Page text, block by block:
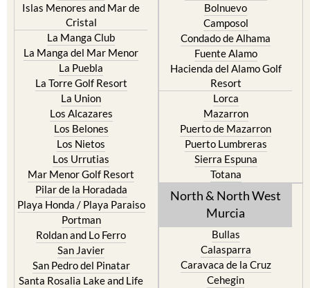
Islas Menores and Mar de
Cristal
La Manga Club
La Manga del Mar Menor
La Puebla
La Torre Golf Resort
La Union
Los Alcazares
Los Belones
Los Nietos
Los Urrutias
Mar Menor Golf Resort
Pilar de la Horadada
Playa Honda / Playa Paraiso
Portman
Roldan and Lo Ferro
San Javier
San Pedro del Pinatar
Santa Rosalia Lake and Life
Bolnuevo
Camposol
Condado de Alhama
Fuente Alamo
Hacienda del Alamo Golf
Resort
Lorca
Mazarron
Puerto de Mazarron
Puerto Lumbreras
Sierra Espuna
Totana
North & North West
Murcia
Bullas
Calasparra
Caravaca de la Cruz
Cehegin